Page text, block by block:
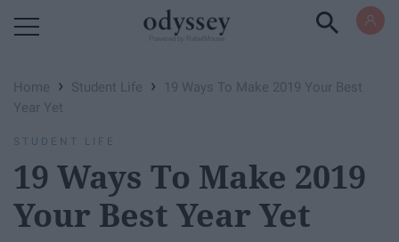
Home › Student Life ›
19 Ways To Make 2019 Your Best
Year Yet
STUDENT LIFE
19 Ways To Make 2019
Your Best Year Yet